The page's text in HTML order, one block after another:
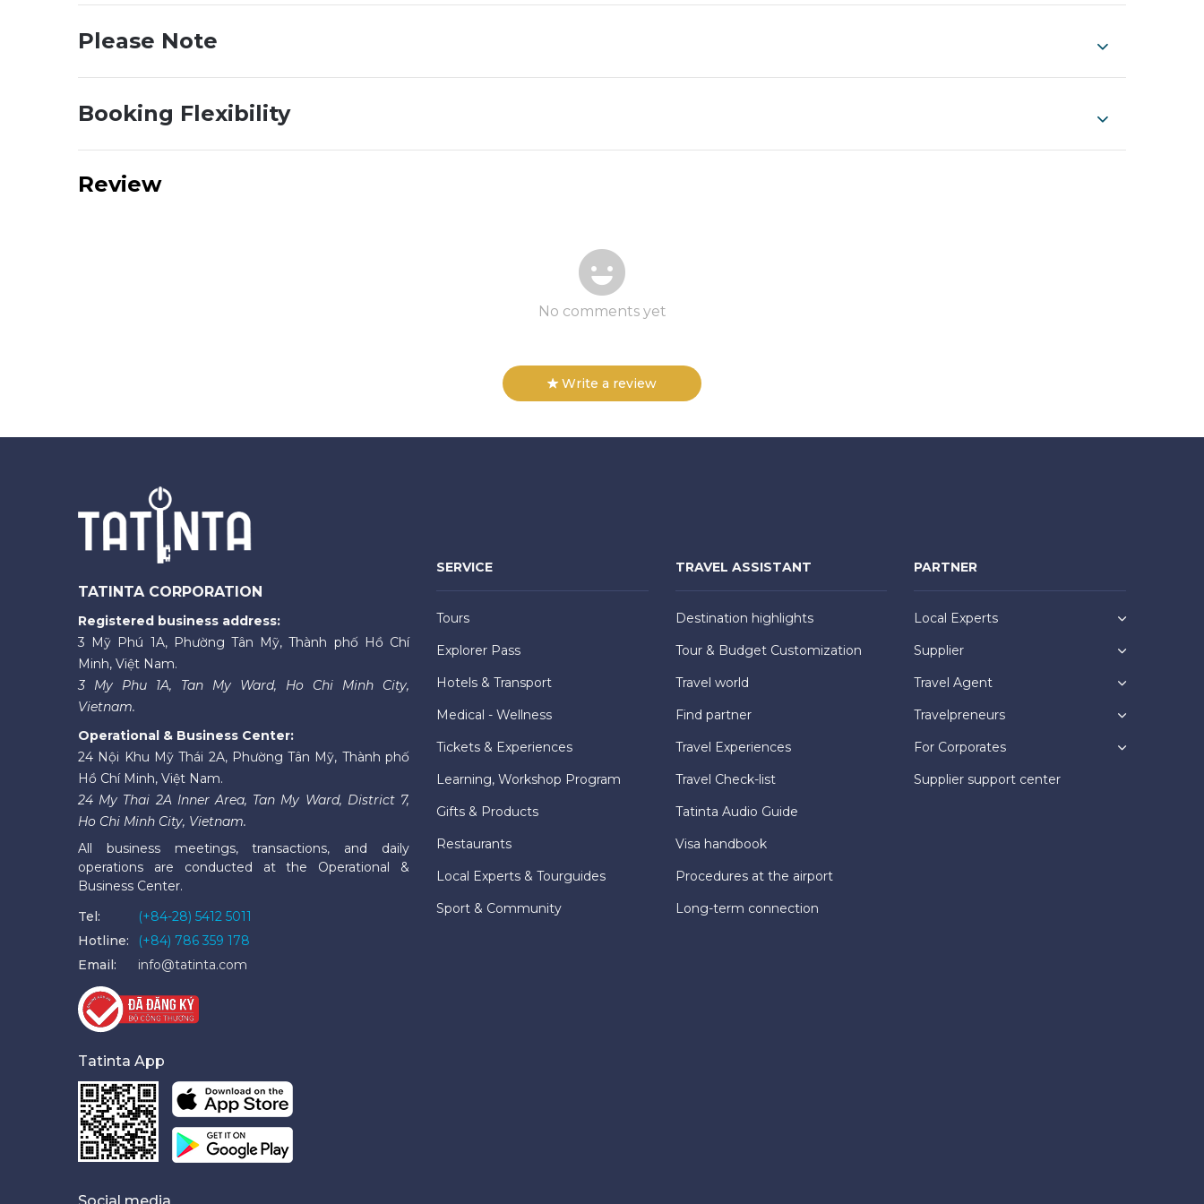
Please Note
Booking Flexibility
Review
No comments yet
Write a review
TATINTA CORPORATION
Registered business address:
3 Mỹ Phú 1A, Phường Tân Mỹ, Thành phố Hồ Chí
Minh, Việt Nam.
3 My Phu 1A, Tan My Ward, Ho Chi Minh City,
Vietnam.
Operational & Business Center:
24 Nội Khu Mỹ Thái 2A, Phường Tân Mỹ, Thành phố
Hồ Chí Minh, Việt Nam.
24 My Thai 2A Inner Area, Tan My Ward, District 7,
Ho Chi Minh City, Vietnam.
All business meetings, transactions, and daily
operations are conducted at the Operational &
Business Center.
Tel:
(+84-28) 5412 5011
Hotline:
(+84) 786 359 178
Email:
info@tatinta.com
Tatinta App
Social media
SERVICE
Tours
Explorer Pass
Hotels & Transport
Medical - Wellness
Tickets & Experiences
Learning, Workshop Program
Gifts & Products
Restaurants
Local Experts & Tourguides
Sport & Community
TRAVEL ASSISTANT
Destination highlights
Tour & Budget Customization
Travel world
Find partner
Travel Experiences
Travel Check-list
Tatinta Audio Guide
Visa handbook
Procedures at the airport
Long-term connection
PARTNER
Local Experts
Supplier
Travel Agent
Travelpreneurs
For Corporates
Supplier support center